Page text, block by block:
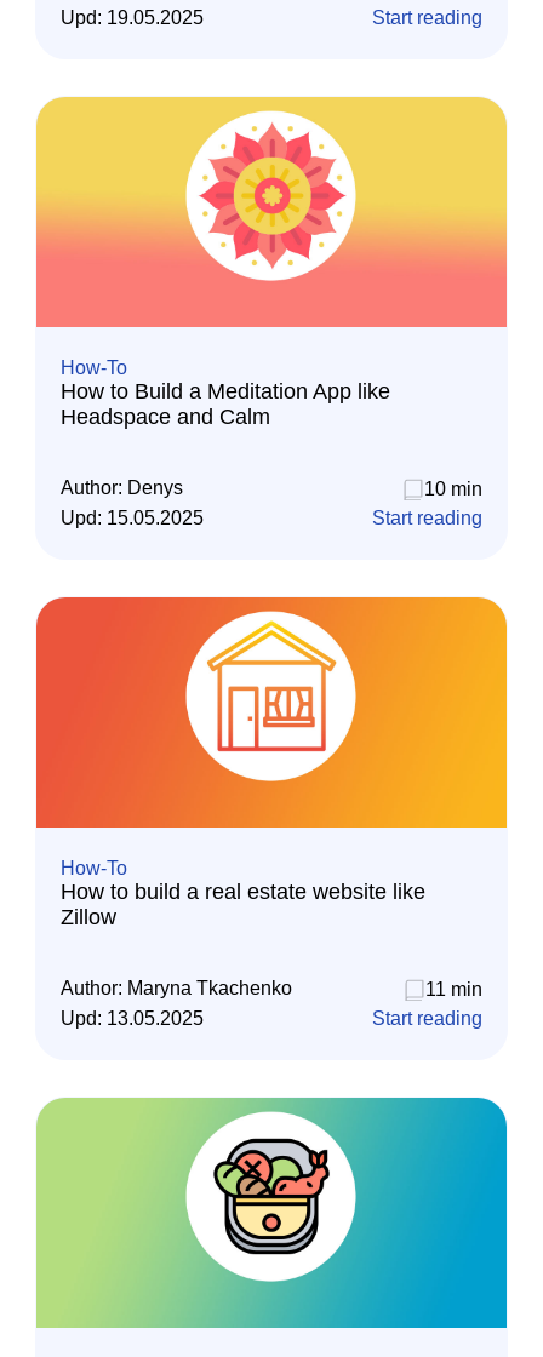
Upd: 19.05.2025 Start reading
How-To
How to Build a Meditation App like
Headspace and Calm
Author: Denys
10 min
Upd: 15.05.2025 Start reading
How-To
How to build a real estate website like
Zillow
Author: Maryna Tkachenko
11 min
Upd: 13.05.2025 Start reading